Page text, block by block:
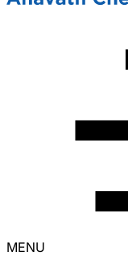
MENU